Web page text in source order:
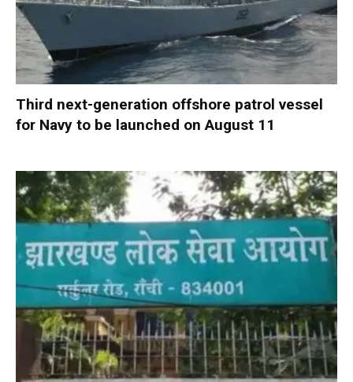
Third next-generation offshore patrol vessel
for Navy to be launched on August 11